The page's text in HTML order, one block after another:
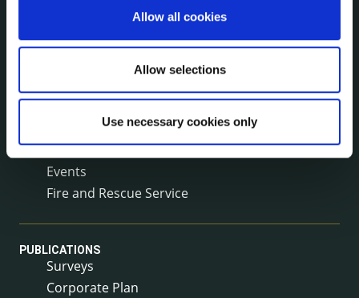
Allow all cookies
Allow selections
Use necessary cookies only
Voting and Elections
Council News
Environment News & Events
Public Notices
Events
Fire and Rescue Service
PUBLICATIONS
Surveys
Corporate Plan